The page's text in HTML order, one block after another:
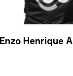
Enzo Henrique